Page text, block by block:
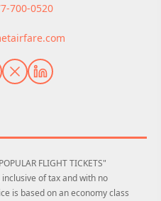
700-0520
FLIGHT TICKETS"
of tax and with no
is based on an economy class